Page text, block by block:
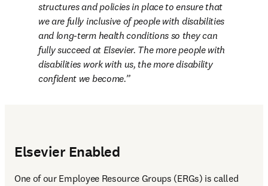
structures and policies in place to ensure that
we are fully inclusive of people with disabilities
and long-term health conditions so they can
fully succeed at Elsevier. The more people with
disabilities work with us, the more disability
confident we become.
Elsevier Enabled
One of our Employee Resource Groups (ERGs) is called